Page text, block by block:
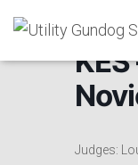
Judges: